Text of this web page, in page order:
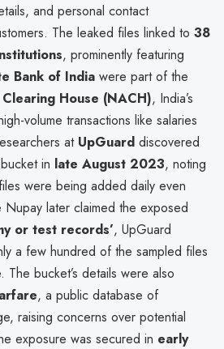
and personal contact
The leaked files linked to 38
, prominently featuring
Bank of India were part of the
House (NACH), India’s
volume transactions like salaries
at UpGuard discovered
in late August 2023, noting
were being added daily even
later claimed the exposed
or test records’, UpGuard
a few hundred of the sampled files
The bucket’s details were also
, a public database of
raising concerns over potential
exposure was secured in early